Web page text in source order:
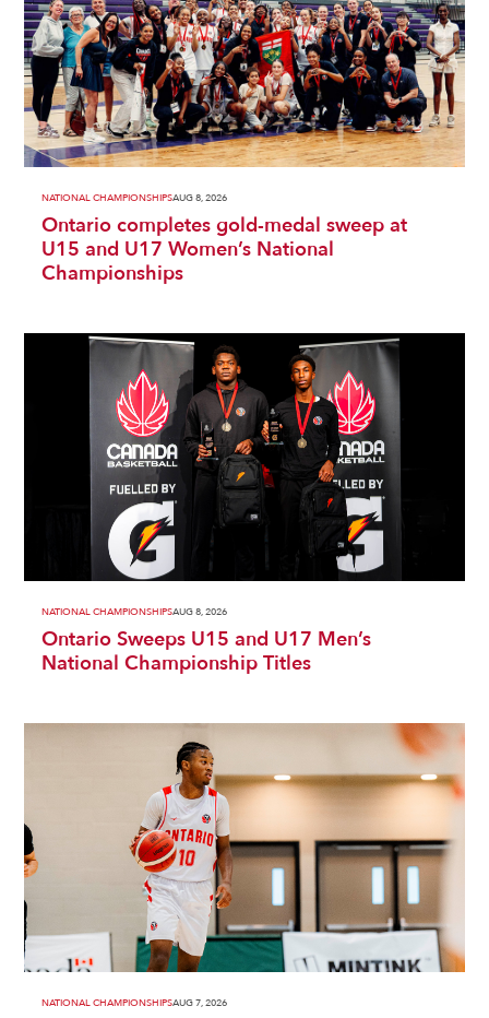
NATIONAL CHAMPIONSHIPSAUG 8, 2026
Ontario completes gold-medal sweep at
U15 and U17 Women’s National
Championships
NATIONAL CHAMPIONSHIPSAUG 8, 2026
Ontario Sweeps U15 and U17 Men’s
National Championship Titles
NATIONAL CHAMPIONSHIPSAUG 7, 2026